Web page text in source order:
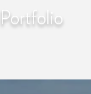
Portfolio